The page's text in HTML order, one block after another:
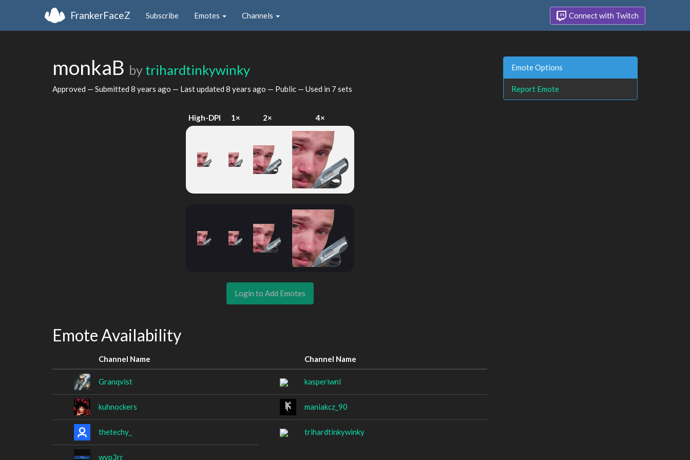
FrankerFaceZ Subscribe Emotes Channels Connect with Twitch
monkaB by trihardtinkywinky
Approved — Submitted 8 years ago — Last updated 8 years ago — Public — Used in 7 sets
High-DPI 1× 2× 4×
Login to Add Emotes
Emote Availability
Channel Name Channel Name
Granqvist kasperiwnl
kuhnockers maniakcz_90
thetechy_ trihardtinkywinky
wyp3rr
Emote Options
Report Emote